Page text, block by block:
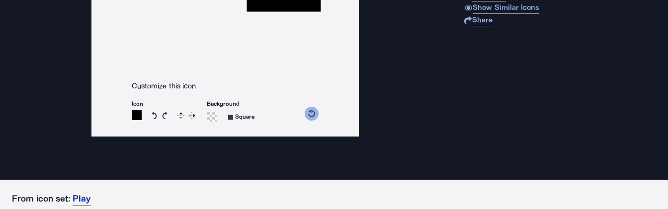
Customize this icon
Icon
Rotate icon 15 degrees counterclockwise
Rotate icon 15 degrees clockwise
Flip Reverse
Background
Square
Show Similar Icons
Share
From icon set: Play